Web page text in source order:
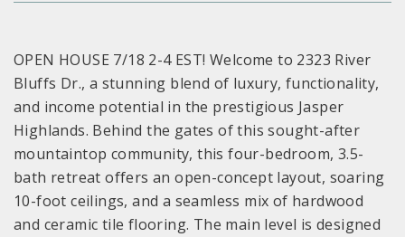
OPEN HOUSE 7/18 2-4 EST! Welcome to 2323 River
Bluffs Dr., a stunning blend of luxury, functionality,
and income potential in the prestigious Jasper
Highlands. Behind the gates of this sought-after
mountaintop community, this four-bedroom, 3.5-
bath retreat offers an open-concept layout, soaring
10-foot ceilings, and a seamless mix of hardwood
and ceramic tile flooring. The main level is designed